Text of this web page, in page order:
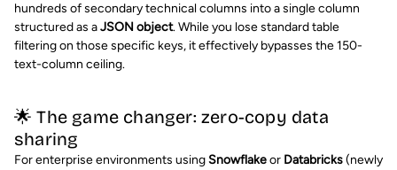
hundreds of secondary technical columns into a single column
structured as aJSON object. While you lose standard table
filtering on those specific keys, it effectively bypasses the 150-
text-column ceiling.
🌟 The game changer: zero-copy data
sharing
For enterprise environments usingSnowflakeor Databricks(newly